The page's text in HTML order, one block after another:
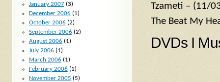
Tzameti – (11/
The Beat My
DVDs I
January 2007(3)
December 2006 (1)
October 2006 (2)
September 2006 (2)
August 2006 (1)
July 2006 (1)
March 2006 (1)
February 2006 (1)
November 2005 (5)